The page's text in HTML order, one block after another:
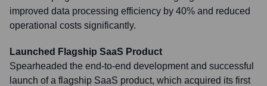
improved data processing efficiency by 40% and reduced
operational costs significantly.
Launched Flagship SaaS Product
Spearheaded the end-to-end development and successful
launch of a flagship SaaS product, which acquired its first